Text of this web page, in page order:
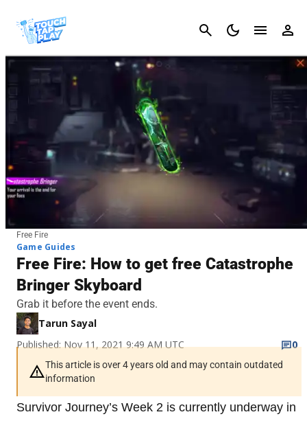
Cancel
Free Fire
Game Guides
Free Fire: How to get free Catastrophe
Bringer Skyboard
Grab it before the event ends.
Tarun Sayal
Published: Nov 11, 2021 9:49 AM UTC
0
This article is over 4 years old and may contain outdated
information
Survivor Journey’s Week 2 is currently underway in